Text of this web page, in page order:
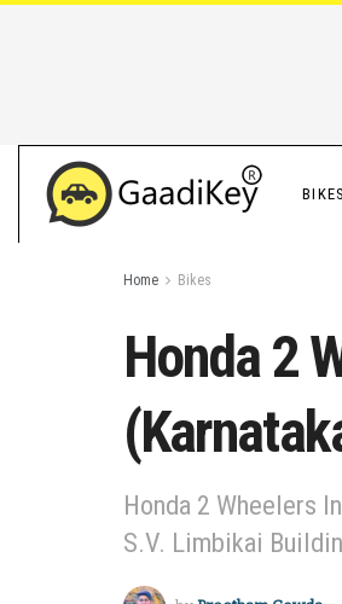
BIKES
Home Bikes
Honda 2
Honda 2 Wheelers
S.V. Limbikai